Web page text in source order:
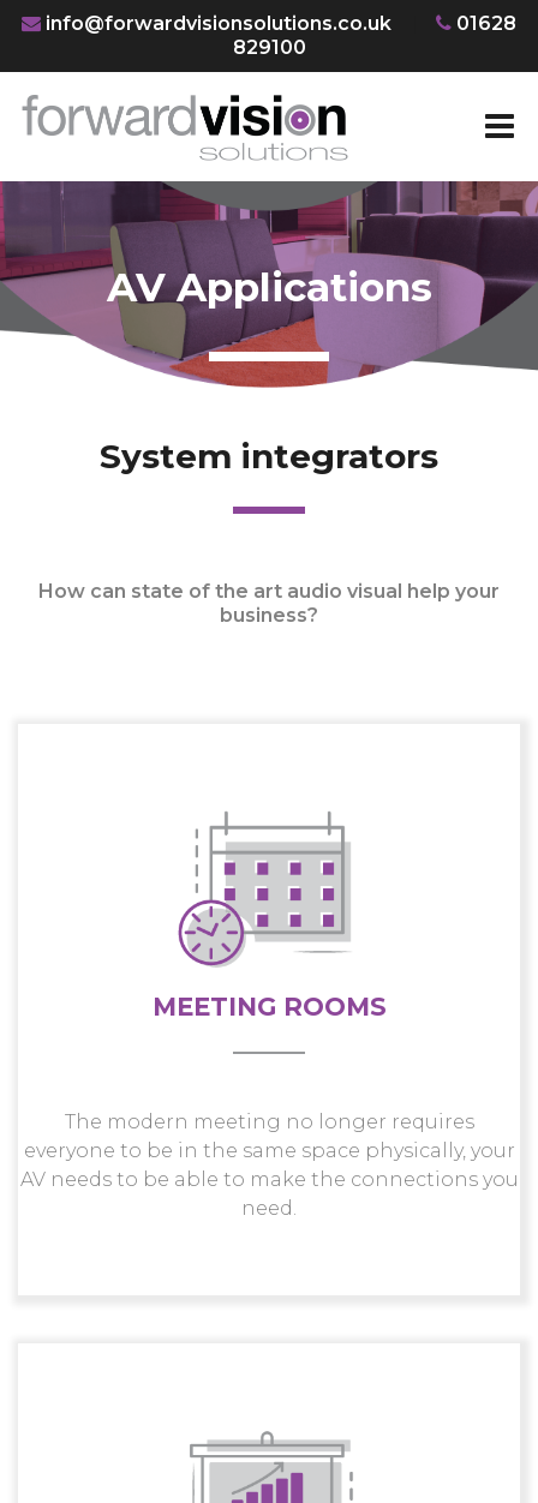
info@forwardvisionsolutions.co.uk
01628
829100
AV Applications
System integrators
How can state of the art audio visual help your
business?
MEETING ROOMS
The modern meeting no longer requires
everyone to be in the same space physically, your
AV needs to be able to make the connections you
need.